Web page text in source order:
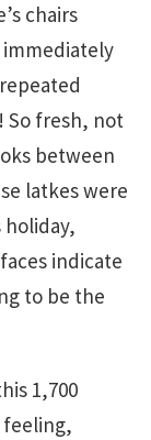
chairs
immediately
So fresh, not
between
latkes were
indicate
to be the
1,700
feeling,